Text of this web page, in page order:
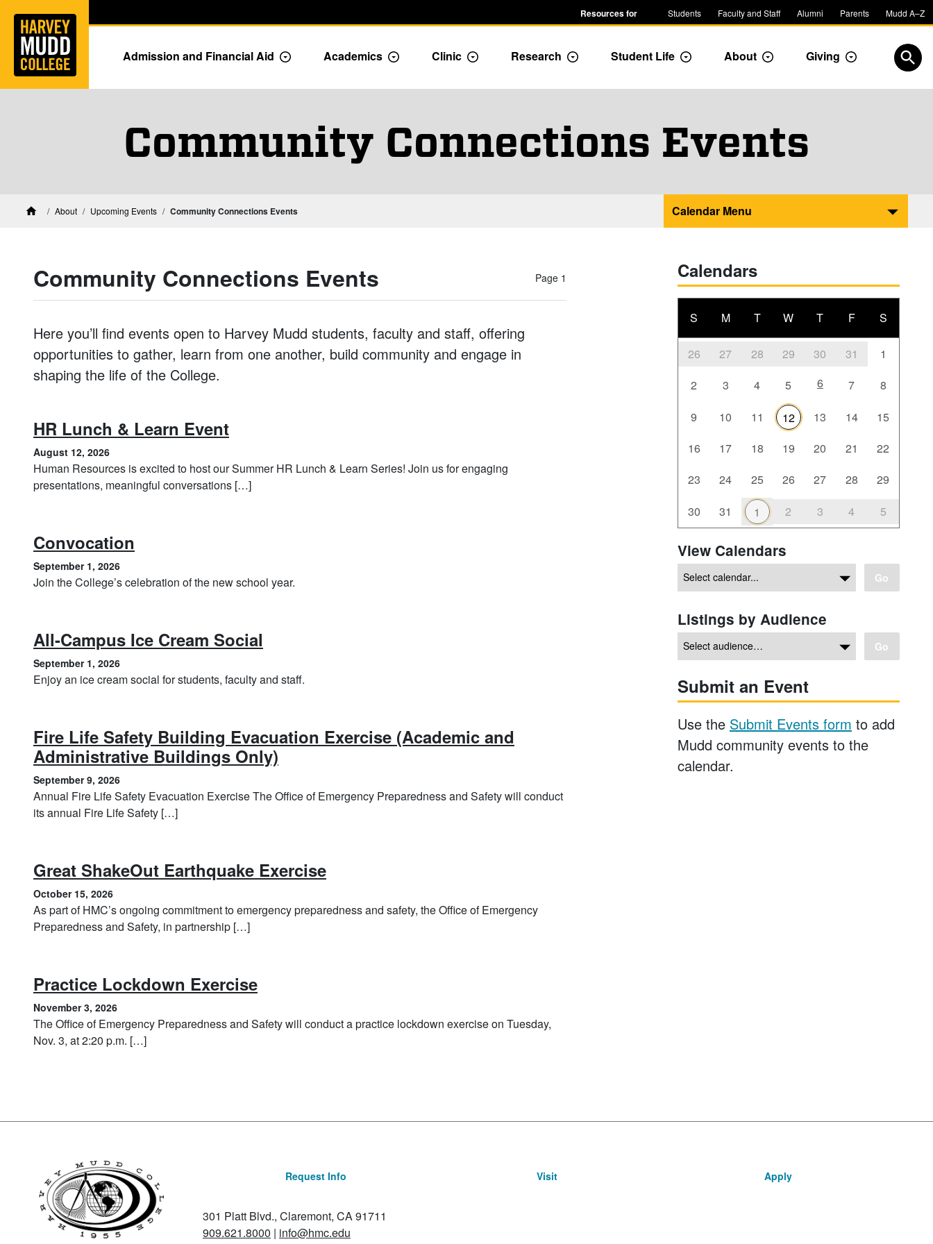
Skip to main content Resources for Students Faculty and Staff Alumni Parents Mudd A–Z
Admission and Financial Aid Toggle Admission dropdown menu
Academics Toggle Academics Dropdown
Clinic Toggle Dropdown
Research Toggle Dropdown
Student Life Toggle Dropdown
About Toggle Dropdown
Giving Toggle
Community Connections Events
HomeAbout Upcoming Events Community Connections Events Calendar Menu
Community Connections Events Page 1
Here you’ll find events open to Harvey Mudd students, faculty and staff, offering
opportunities to gather, learn from one another, build community and engage in
shaping the life of the College.
HR Lunch & Learn Event, August 12, 2026
August 12, 2026
Human Resources is excited to host our Summer HR Lunch & Learn Series! Join us for engaging
presentations, meaningful conversations […]
Convocation
September 1, 2026
Join the College’s celebration of the new school year.
All-Campus Ice Cream Social
September 1, 2026
Enjoy an ice cream social for students, faculty and staff.
Fire Life Safety Building Evacuation Exercise (Academic and
Administrative Buildings Only)
September 9, 2026
Annual Fire Life Safety Evacuation Exercise The Office of Emergency Preparedness and Safety will conduct
its annual Fire Life Safety […]
Great ShakeOut Earthquake Exercise, October 15, 2026
October 15, 2026
As part of HMC’s ongoing commitment to emergency preparedness and safety, the Office of Emergency
Preparedness and Safety, in partnership […]
Practice Lockdown Exercise, November 3, 2026
November 3, 2026
The Office of Emergency Preparedness and Safety will conduct a practice lockdown exercise on Tuesday,
Nov. 3, at 2:20 p.m. […]
Calendars
S M T W T F S
26 27 28 29 30 31
1
2
3 4 5 6 7
8
9
10 11 12 13 14
15
16
17 18 19 20 21
22
23
24 25 26 27 28
29
30
31 1 2 3 4 5
View Calendars
Go
Listings by Audience
Go
Submit an Event
Use the Submit Events form to add
Mudd community events to the
calendar.
Request Info Visit Apply
301 Platt Blvd., Claremont, CA 91711
909.621.8000 | info@hmc.edu